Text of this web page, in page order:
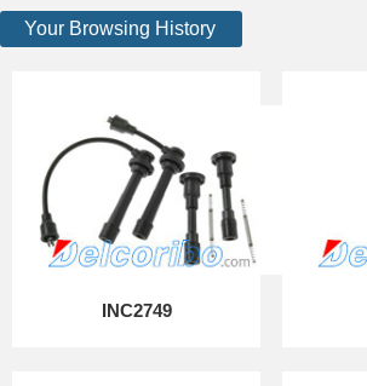
Your Browsing History
INC2749